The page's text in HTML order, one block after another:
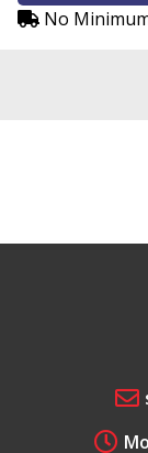
No